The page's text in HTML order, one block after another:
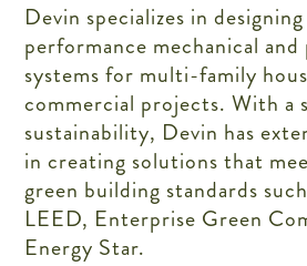
Devin specializes in
performance mechanical
systems for multi-family
commercial projects. With a
sustainability, Devin has
in creating solutions that
green building standards
LEED, Enterprise Green
Energy Star.